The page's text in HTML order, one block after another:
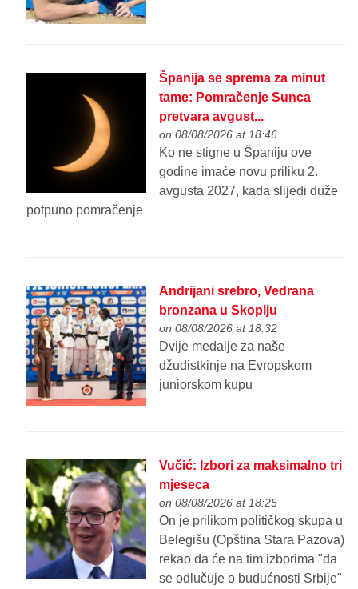
Španija se sprema za minut
tame: Pomračenje Sunca
pretvara avgust...
on 08/08/2026 at 18:46
Ko ne stigne u Španiju ove
godine imaće novu priliku 2.
avgusta 2027, kada slijedi duže
potpuno pomračenje
Andrijani srebro, Vedrana
bronzana u Skoplju
on 08/08/2026 at 18:32
Dvije medalje za naše
džudistkinje na Evropskom
juniorskom kupu
Vučić: Izbori za maksimalno tri
mjeseca
on 08/08/2026 at 18:25
On je prilikom političkog skupa u
Belegišu (Opština Stara Pazova)
rekao da će na tim izborima "da
se odlučuje o budućnosti Srbije"